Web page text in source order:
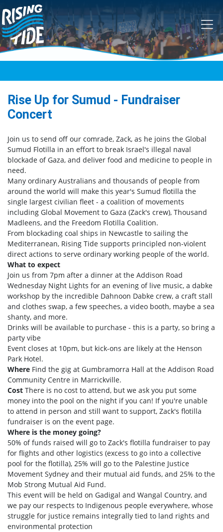
Skip navigation
Rise Up for Sumud - Fundraiser
Concert
Join us to send off our comrade, Zack, as he joins the Global
Sumud Flotilla in an effort to break Israel's illegal naval
blockade of Gaza, and deliver food and medicine to people in
need.
Many ordinary Australians and thousands of people from
around the world will make this year's Sumud flotilla the
single largest civilian fleet - a coalition of movements
including Global Movement to Gaza (Zack's crew), Thousand
Madleens, and the Freedom Flotilla Coalition.
From blockading coal ships in Newcastle to sailing the
Mediterranean, Rising Tide supports principled non-violent
direct actions to serve ordinary working people of the world.
What to expect
Join us from 7pm after a dinner at the Addison Road
Wednesday Night Lights for an evening of live music, a dabke
workshop by the incredible Dahnoon Dabke crew, a craft stall
and clothes swap, a few speeches, a video booth, maybe a sea
shanty, and more.
Drinks will be available to purchase - this is a party, so bring a
party vibe
Event closes at 10pm, but kick-ons are likely at the Henson
Park Hotel.
Where Find the gig at Gumbramorra Hall at the Addison Road
Community Centre in Marrickville.
Cost There is no cost to attend, but we ask you put some
money into the pool on the night if you can! If you're unable
to attend in person and still want to support, Zack's flotilla
fundraiser is on the event page.
Where is the money going?
50% of funds raised will go to Zack's flotilla fundraiser to pay
for flights and other logistics (excess to go into a collective
pool for the flotilla), 25% will go to the Palestine Justice
Movement Sydney and their mutual aid funds, and 25% to the
Mob Strong Mutual Aid Fund.
This event will be held on Gadigal and Wangal Country, and
we pay our respects to Indigenous people everywhere, whose
struggle for justice remains integrally tied to land rights and
environmental protection